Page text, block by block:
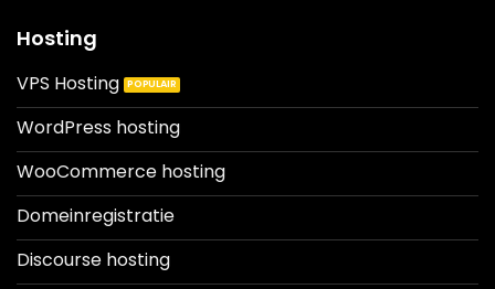
Hosting
VPS Hosting
WordPress hosting
WooCommerce hosting
Domeinregistratie
Discourse hosting